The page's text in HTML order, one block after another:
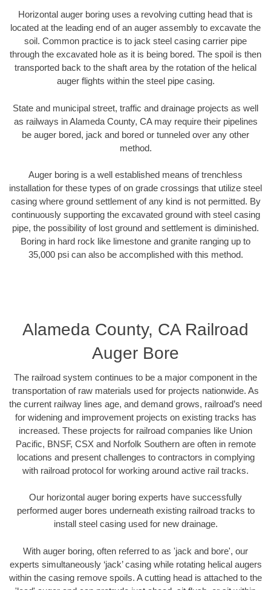
Horizontal auger boring uses a revolving cutting head that is
located at the leading end of an auger assembly to excavate the
soil. Common practice is to jack steel casing carrier pipe
through the excavated hole as it is being bored. The spoil is then
transported back to the shaft area by the rotation of the helical
auger flights within the steel pipe casing.
State and municipal street, traffic and drainage projects as well
as railways in Alameda County, CA may require their pipelines
be auger bored, jack and bored or tunneled over any other
method.
Auger boring is a well established means of trenchless
installation for these types of on grade crossings that utilize steel
casing where ground settlement of any kind is not permitted. By
continuously supporting the excavated ground with steel casing
pipe, the possibility of lost ground and settlement is diminished.
Boring in hard rock like limestone and granite ranging up to
35,000 psi can also be accomplished with this method.
Alameda County, CA Railroad
Auger Bore
The railroad system continues to be a major component in the
transportation of raw materials used for projects nationwide. As
the current railway lines age, and demand grows, railroad’s need
for widening and improvement projects on existing tracks has
increased. These projects for railroad companies like Union
Pacific, BNSF, CSX and Norfolk Southern are often in remote
locations and present challenges to contractors in complying
with railroad protocol for working around active rail tracks.
Our horizontal auger boring experts have successfully
performed auger bores underneath existing railroad tracks to
install steel casing used for new drainage.
With auger boring, often referred to as 'jack and bore', our
experts simultaneously ‘jack’ casing while rotating helical augers
within the casing remove spoils. A cutting head is attached to the